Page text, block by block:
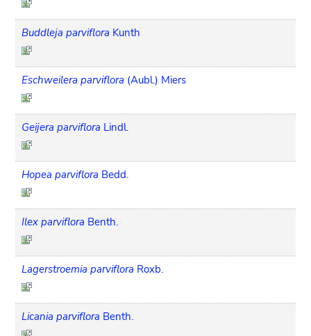
Buddleja parviflora Kunth
Eschweilera parviflora (Aubl.) Miers
Geijera parviflora Lindl.
Hopea parviflora Bedd.
Ilex parviflora Benth.
Lagerstroemia parviflora Roxb.
Licania parviflora Benth.